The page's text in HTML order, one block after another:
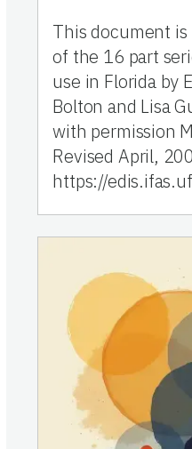
This document
of the 16 part
use in Florida by
Bolton and Lisa
with permission
Revised April,
https://